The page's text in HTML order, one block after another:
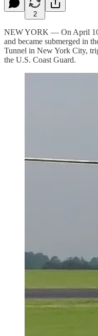
2
NEW YORK — On April
and became submerged in
Tunnel in New York City,
the U.S. Coast Guard.